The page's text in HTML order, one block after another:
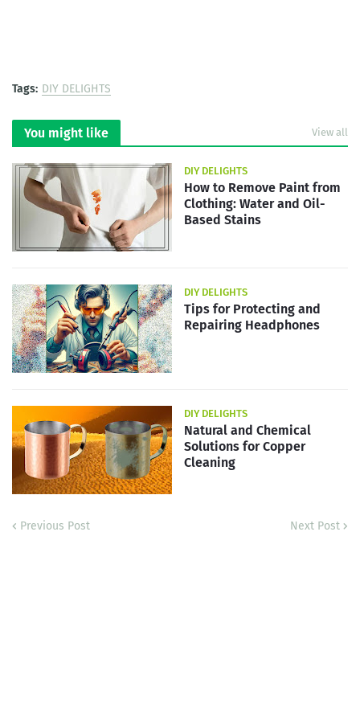
Tags: DIY DELIGHTS
You might like View all
DIY DELIGHTS
How to Remove Paint from
Clothing: Water and Oil-
Based Stains
DIY DELIGHTS
Tips for Protecting and
Repairing Headphones
DIY DELIGHTS
Natural and Chemical
Solutions for Copper
Cleaning
Previous Post Next Post